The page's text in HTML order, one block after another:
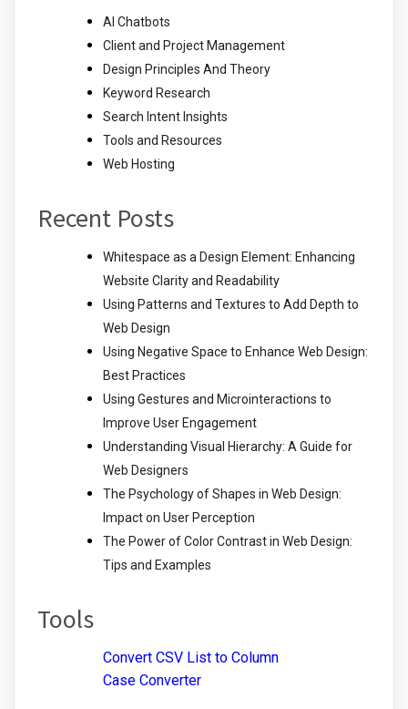
AI Chatbots
Client and Project Management
Design Principles And Theory
Keyword Research
Search Intent Insights
Tools and Resources
Web Hosting
Recent Posts
Whitespace as a Design Element: Enhancing
Website Clarity and Readability
Using Patterns and Textures to Add Depth to
Web Design
Using Negative Space to Enhance Web Design:
Best Practices
Using Gestures and Microinteractions to
Improve User Engagement
Understanding Visual Hierarchy: A Guide for
Web Designers
The Psychology of Shapes in Web Design:
Impact on User Perception
The Power of Color Contrast in Web Design:
Tips and Examples
Tools
Convert CSV List to Column
Case Converter